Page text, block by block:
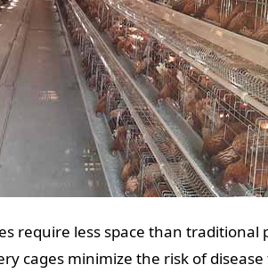
require less space than
cages minimize the risk of